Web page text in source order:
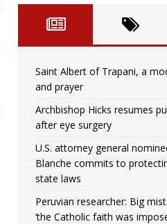
Saint Albert of Trapani, a
and prayer
Archbishop Hicks resumes
after eye surgery
U.S. attorney general
Blanche commits to
state laws
Peruvian researcher: Big
‘the Catholic faith was